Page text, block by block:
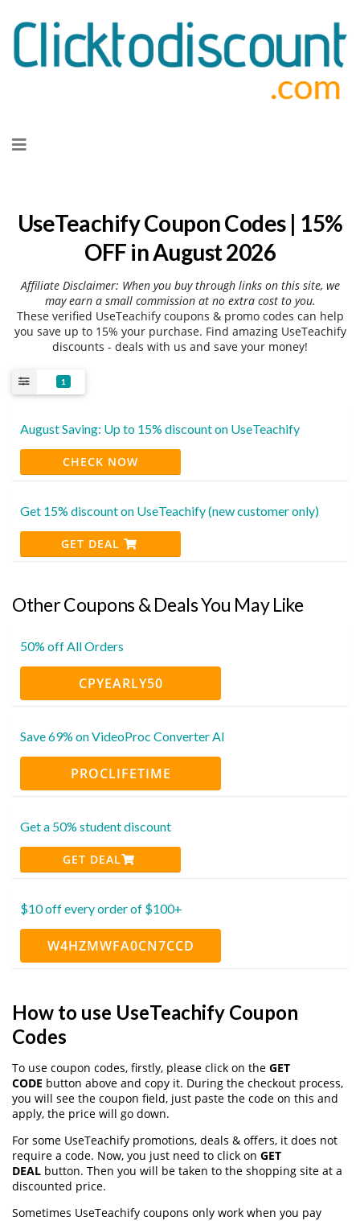
to
UseTeachify Coupon Codes | 15%
OFF in August 2026
Affiliate Disclaimer: When you buy through links on this site, we
may earn a small commission at no extra cost to you.
These verified UseTeachify coupons & promo codes can help
you save up to 15% your purchase. Find amazing UseTeachify
discounts - deals with us and save your money!
1
August Saving: Up to 15% discount on UseTeachify
CHECK NOW
Get 15% discount on UseTeachify (new customer only)
GET DEAL
Other Coupons & Deals You May Like
50% off All Orders
CPYEARLY50
Save 69% on VideoProc Converter AI
PROCLIFETIME
Get a 50% student discount
GET DEAL
$10 off every order of $100+
W4HZMWFA0CN7CCD
How to use UseTeachify Coupon
Codes
To use coupon codes, firstly, please click on the GET
CODE button above and copy it. During the checkout process,
you will see the coupon field, just paste the code on this and
apply, the price will go down.
For some UseTeachify promotions, deals & offers, it does not
require a code. Now, you just need to click on GET
DEAL button. Then you will be taken to the shopping site at a
discounted price.
Sometimes UseTeachify coupons only work when you pay